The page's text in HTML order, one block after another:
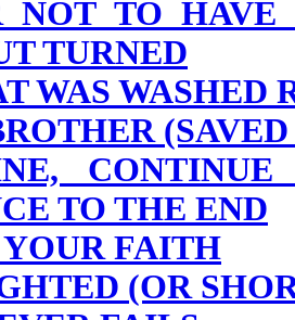
NOT TO
TURNED
WAS WASHED
TO THE END
FAITH
(OR